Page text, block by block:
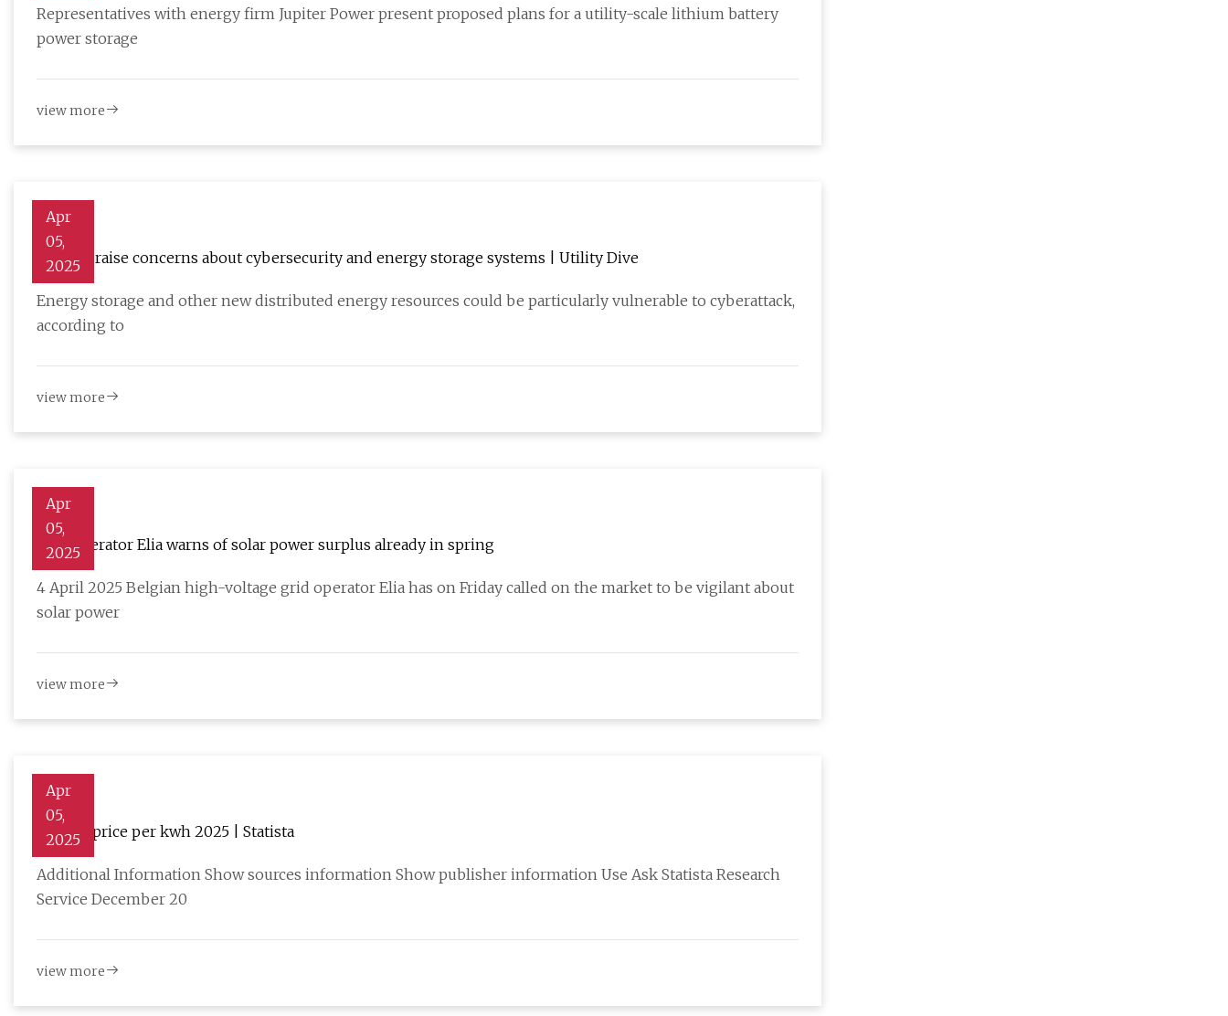
Representatives with energy firm Jupiter Power present proposed plans for a utility-scale lithium battery
power storage
view more
Apr
05,
2025
Experts raise concerns about cybersecurity and energy storage systems | Utility Dive
Energy storage and other new distributed energy resources could be particularly vulnerable to cyberattack,
according to
view more
Apr
05,
2025
Grid operator Elia warns of solar power surplus already in spring
4 April 2025 Belgian high-voltage grid operator Elia has on Friday called on the market to be vigilant about
solar power
view more
Apr
05,
2025
Battery price per kwh 2025 | Statista
Additional Information Show sources information Show publisher information Use Ask Statista Research
Service December 20
view more